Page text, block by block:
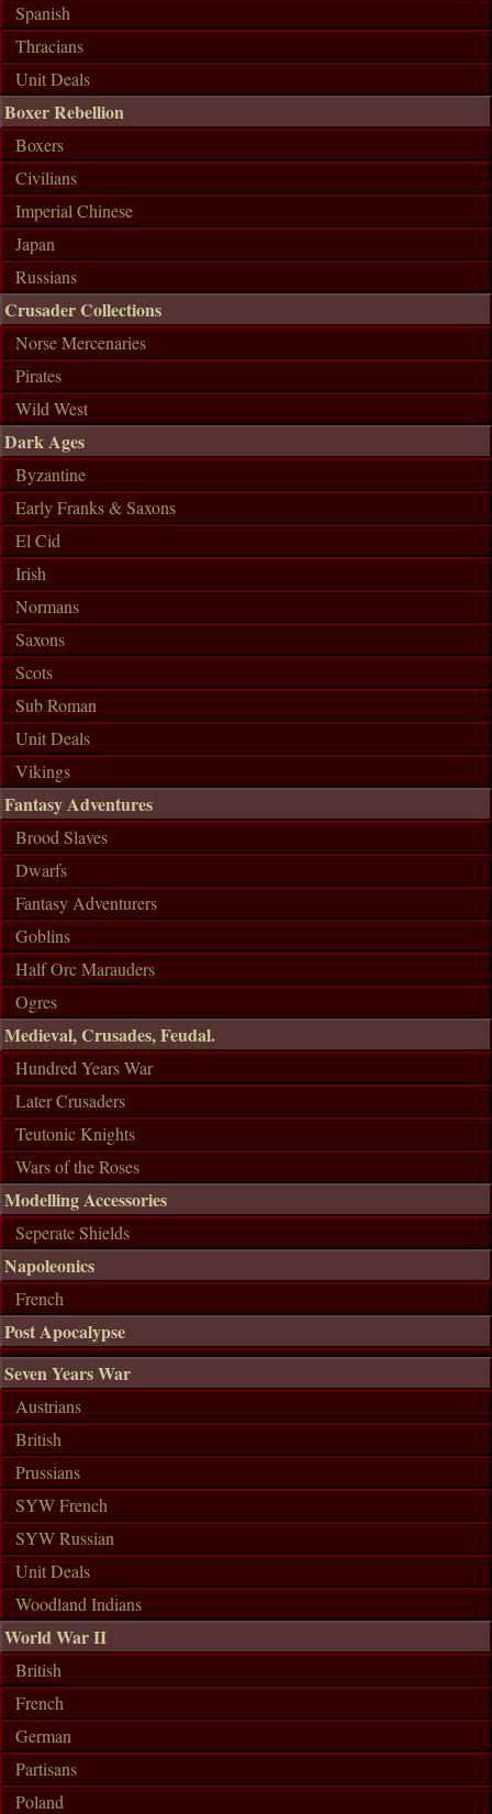
Spanish
Thracians
Unit Deals
Boxer Rebellion
Boxers
Civilians
Imperial Chinese
Japan
Russians
Crusader Collections
Norse Mercenaries
Pirates
Wild West
Dark Ages
Byzantine
Early Franks & Saxons
El Cid
Irish
Normans
Saxons
Scots
Sub Roman
Unit Deals
Vikings
Fantasy Adventures
Brood Slaves
Dwarfs
Fantasy Adventurers
Goblins
Half Orc Marauders
Ogres
Medieval, Crusades, Feudal.
Hundred Years War
Later Crusaders
Teutonic Knights
Wars of the Roses
Modelling Accessories
Seperate Shields
Napoleonics
French
Post Apocalypse
Seven Years War
Austrians
British
Prussians
SYW French
SYW Russian
Unit Deals
Woodland Indians
World War II
British
French
German
Partisans
Poland